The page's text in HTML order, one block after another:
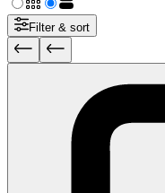
Filter & sort